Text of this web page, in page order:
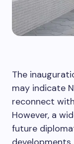
The
may indicate
reconnect
However, a
future